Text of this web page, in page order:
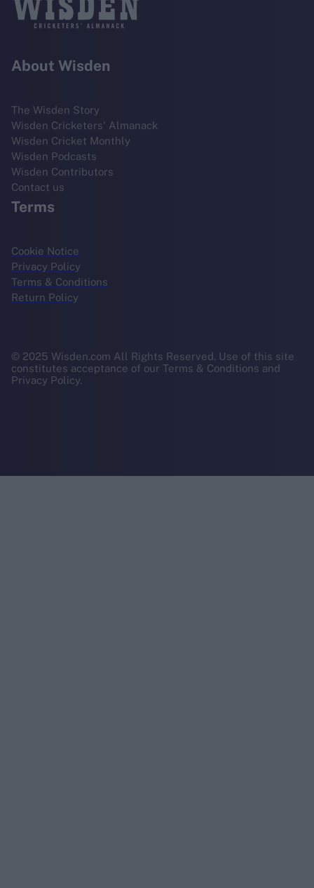
About Wisden
The Wisden Story
Wisden Cricketers' Almanack
Wisden Cricket Monthly
Wisden Podcasts
Wisden Contributors
Contact us
Terms
Cookie Notice
Privacy Policy
Terms & Conditions
Return Policy
© 2025 Wisden.com All Rights Reserved. Use of this site
constitutes acceptance of our Terms & Conditions and
Privacy Policy.